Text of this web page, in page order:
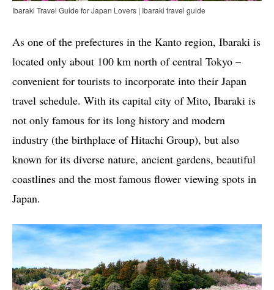
Ibaraki Travel Guide for Japan Lovers | Ibaraki travel guide
As one of the prefectures in the Kanto region, Ibaraki is
located only about 100 km north of central Tokyo –
convenient for tourists to incorporate into their Japan
travel schedule. With its capital city of Mito, Ibaraki is
not only famous for its long history and modern
industry (the birthplace of Hitachi Group), but also
known for its diverse nature, ancient gardens, beautiful
coastlines and the most famous flower viewing spots in
Japan.